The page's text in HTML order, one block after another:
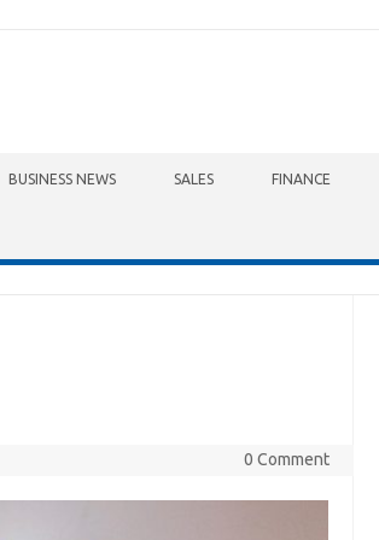
BUSINESS NEWS SALES FINANCE
0 Comment